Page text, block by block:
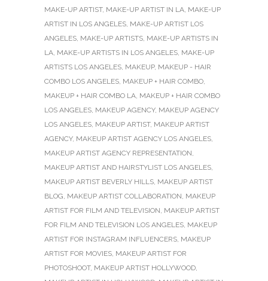
MAKE-UP ARTIST, MAKE-UP ARTIST IN LA, MAKE-UP
ARTIST IN LOS ANGELES, MAKE-UP ARTIST LOS
ANGELES, MAKE-UP ARTISTS, MAKE-UP ARTISTS IN
LA, MAKE-UP ARTISTS IN LOS ANGELES, MAKE-UP
ARTISTS LOS ANGELES, MAKEUP, MAKEUP - HAIR
COMBO LOS ANGELES, MAKEUP + HAIR COMBO,
MAKEUP + HAIR COMBO LA, MAKEUP + HAIR COMBO
LOS ANGELES, MAKEUP AGENCY, MAKEUP AGENCY
LOS ANGELES, MAKEUP ARTIST, MAKEUP ARTIST
AGENCY, MAKEUP ARTIST AGENCY LOS ANGELES,
MAKEUP ARTIST AGENCY REPRESENTATION,
MAKEUP ARTIST AND HAIRSTYLIST LOS ANGELES,
MAKEUP ARTIST BEVERLY HILLS, MAKEUP ARTIST
BLOG, MAKEUP ARTIST COLLABORATION, MAKEUP
ARTIST FOR FILM AND TELEVISION, MAKEUP ARTIST
FOR FILM AND TELEVISION LOS ANGELES, MAKEUP
ARTIST FOR INSTAGRAM INFLUENCERS, MAKEUP
ARTIST FOR MOVIES, MAKEUP ARTIST FOR
PHOTOSHOOT, MAKEUP ARTIST HOLLYWOOD,